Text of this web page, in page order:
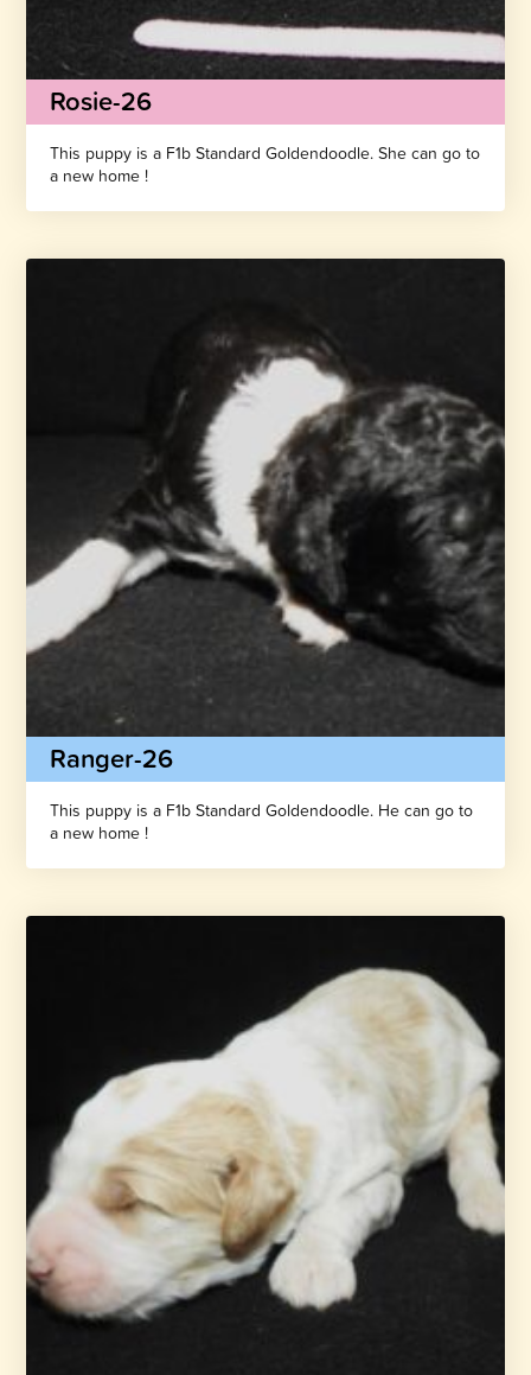
Rosie-26
This puppy is a F1b Standard Goldendoodle. She can go to
a new home !
Ranger-26
This puppy is a F1b Standard Goldendoodle. He can go to
a new home !